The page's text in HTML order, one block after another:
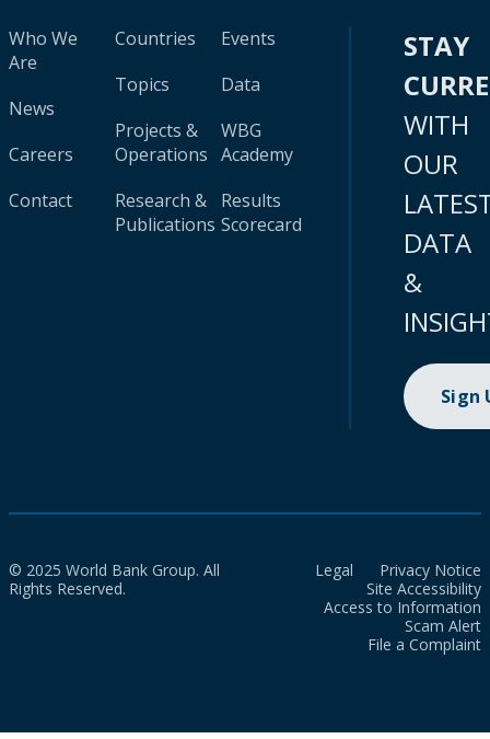
Who We
Are
News
Careers
Contact
Countries
Topics
Projects &
Operations
Research &
Publications
Events
Data
WBG
Academy
Results
Scorecard
STAY
WITH
OUR
DATA
&
Sign
© 2025 World Bank Group. All
Rights Reserved.
Legal
Privacy Notice
Site Accessibility
Access to Information
Scam Alert
File a Complaint